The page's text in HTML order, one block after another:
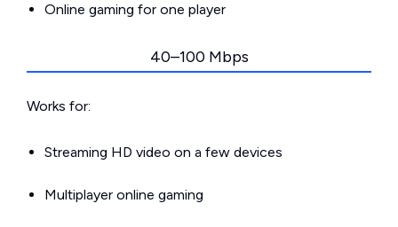
Online gaming for one player
40–100 Mbps
Works for:
Streaming HD video on a few devices
Multiplayer online gaming